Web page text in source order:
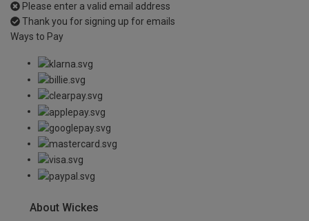
Please enter a valid email address
Thank you for signing up for emails
Ways to Pay
About Wickes